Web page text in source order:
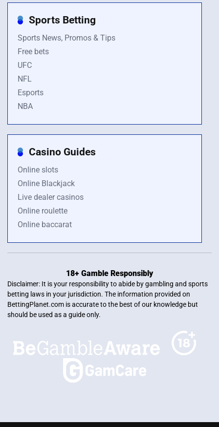
Sports Betting
Sports News, Promos & Tips
Free bets
UFC
NFL
Esports
NBA
Casino Guides
Online slots
Online Blackjack
Live dealer casinos
Online roulette
Online baccarat
18+ Gamble Responsibly
Disclaimer: It is your responsibility to abide by gambling and sports
betting laws in your jurisdiction. The information provided on
BettingPlanet.com is accurate to the best of our knowledge but
should be used as a guide only.